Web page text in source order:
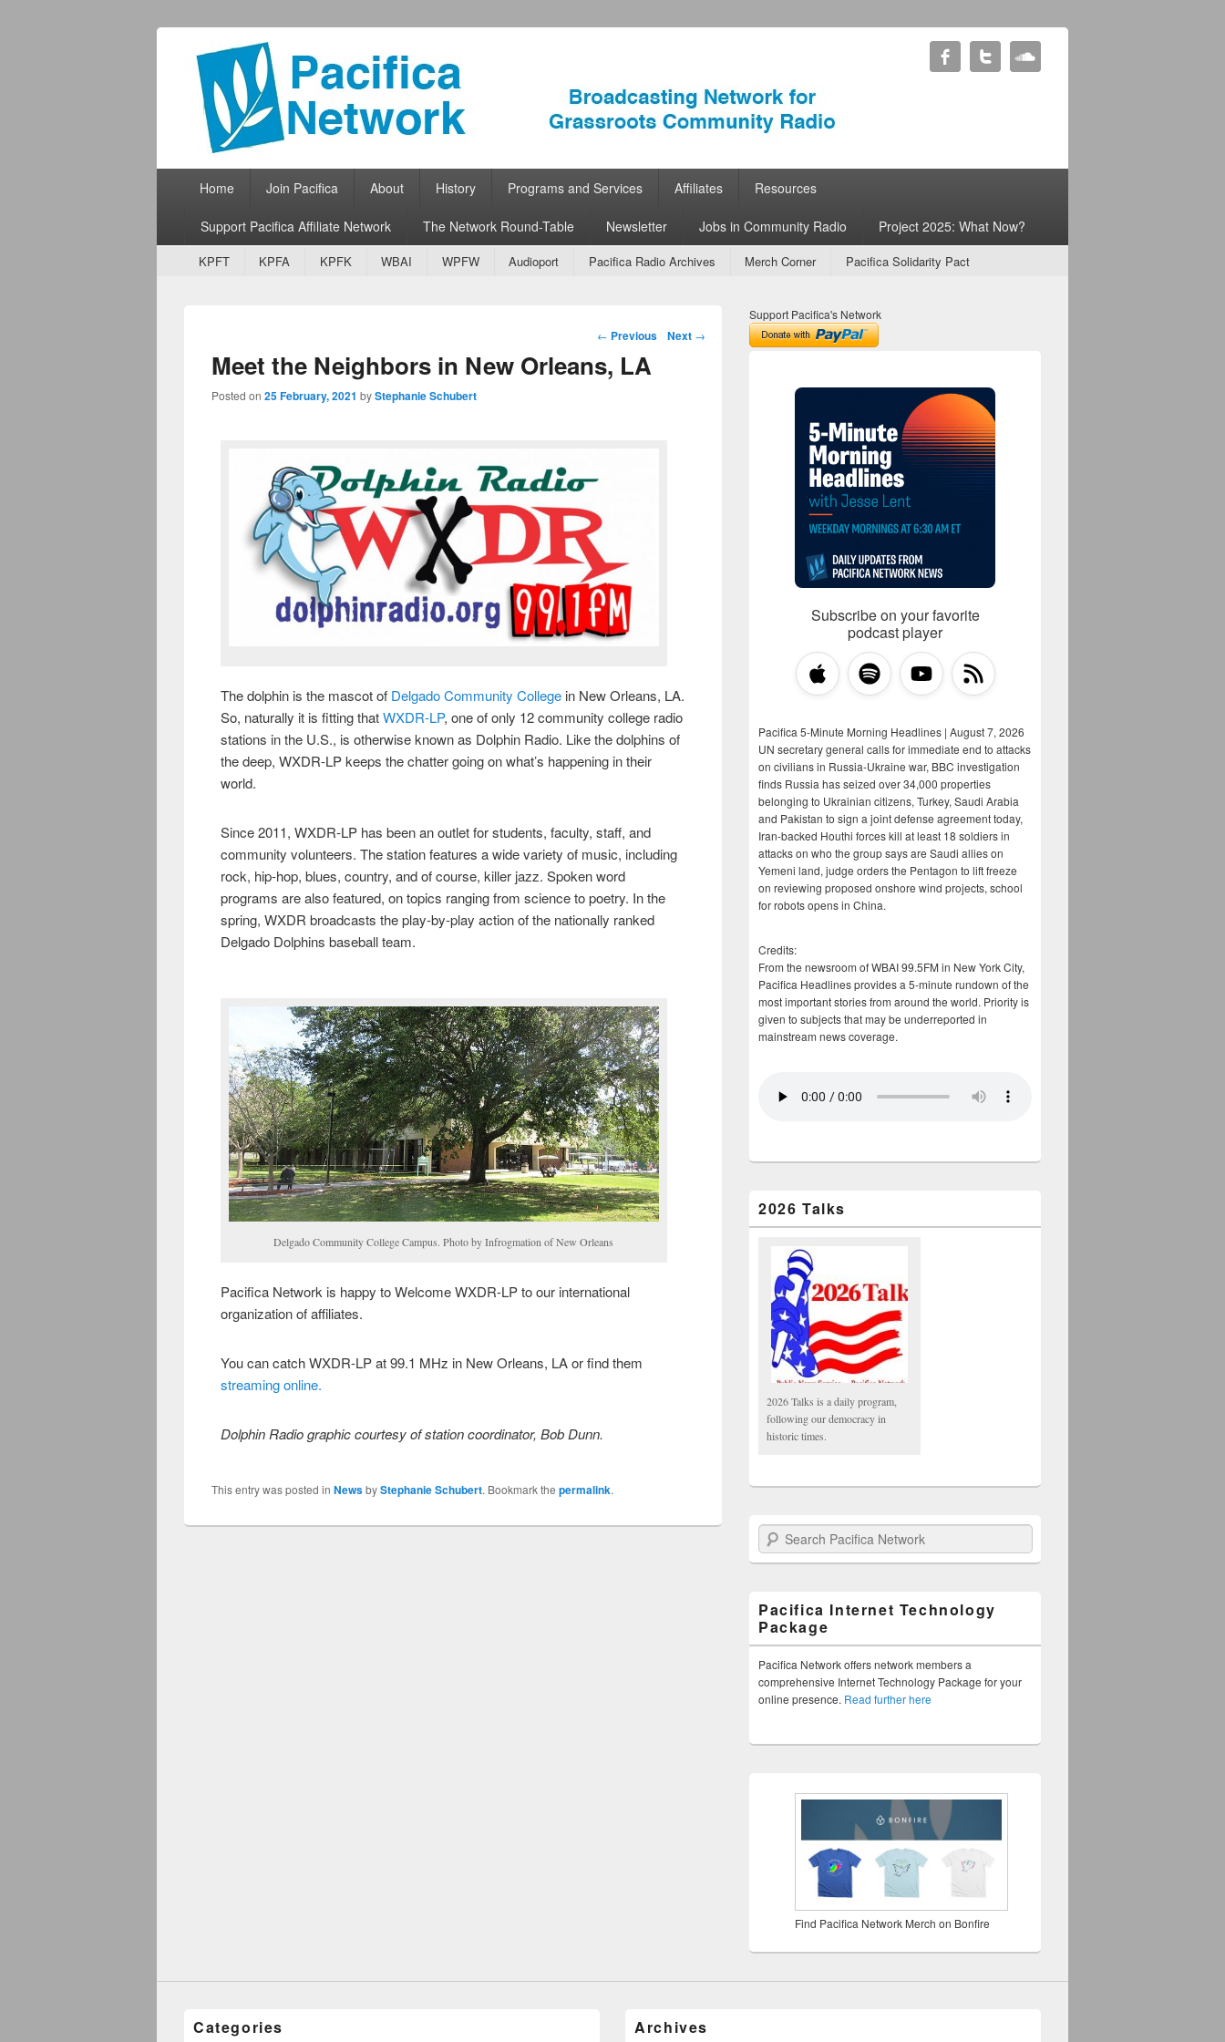
Pacifica Network
Broadcasting Network for Grassroots Community Radio
Primary menu
Skip to primary content
Skip to secondary content
Home Join Pacifica About History Programs and Services Affiliates Resources
Support Pacifica Affiliate Network The Network Round-Table Newsletter Jobs in Community Radio Project 2025: What Now?
Secondary menu
Skip to primary content
Skip to secondary content
KPFT KPFA KPFK WBAI WPFW Audioport Pacifica Radio Archives Merch Corner Pacifica Solidarity Pact
Post navigation
← Previous Next →
Meet the Neighbors in New Orleans, LA
Posted on 25 February, 2021 byStephanie Schubert
The dolphin is the mascot of Delgado Community College in New Orleans, LA.
So, naturally it is fitting thatWXDR-LP, one of only 12 community college radio
stations in the U.S., is otherwise known as Dolphin Radio. Like the dolphins of
the deep, WXDR-LP keeps the chatter going on what’s happening in their
world.
Since 2011, WXDR-LP has been an outlet for students, faculty, staff, and
community volunteers. The station features a wide variety of music, including
rock, hip-hop, blues, country, and of course, killer jazz. Spoken word
programs are also featured, on topics ranging from science to poetry. In the
spring, WXDR broadcasts the play-by-play action of the nationally ranked
Delgado Dolphins baseball team.
Delgado Community College Campus. Photo by Infrogmation of New Orleans
Pacifica Network is happy to Welcome WXDR-LP to our international
organization of affiliates.
You can catch WXDR-LP at 99.1 MHz in New Orleans, LA or find them
streaming online.
Dolphin Radio graphic courtesy of station coordinator, Bob Dunn.
This entry was posted in NewsbyStephanie Schubert. Bookmark the permalink.
Support Pacifica's Network
Subscribe on your favorite
podcast player
Pacifica 5-Minute Morning Headlines | August 7, 2026
UN secretary general calls for immediate end to attacks
on civilians in Russia-Ukraine war, BBC investigation
finds Russia has seized over 34,000 properties
belonging to Ukrainian citizens, Turkey, Saudi Arabia
and Pakistan to sign a joint defense agreement today,
Iran-backed Houthi forces kill at least 18 soldiers in
attacks on who the group says are Saudi allies on
Yemeni land, judge orders the Pentagon to lift freeze
on reviewing proposed onshore wind projects, school
for robots opens in China.
Credits:
From the newsroom of WBAI 99.5FM in New York City,
Pacifica Headlines provides a 5-minute rundown of the
most important stories from around the world. Priority is
given to subjects that may be underreported in
mainstream news coverage.
2026 Talks
2026 Talks is a daily program,
following our democracy in
historic times.
Search Pacifica Network
Pacifica Internet Technology
Package
Pacifica Network offers network members a
comprehensive Internet Technology Package for your
online presence. Read further here
Find Pacifica Network Merch on Bonfire
Categories Archives